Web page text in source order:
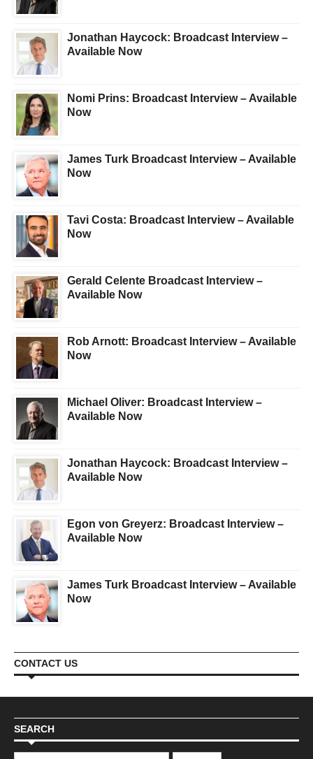
Jonathan Haycock: Broadcast Interview –
Available Now
Nomi Prins: Broadcast Interview – Available
Now
James Turk Broadcast Interview – Available
Now
Tavi Costa: Broadcast Interview – Available
Now
Gerald Celente Broadcast Interview –
Available Now
Rob Arnott: Broadcast Interview – Available
Now
Michael Oliver: Broadcast Interview –
Available Now
Jonathan Haycock: Broadcast Interview –
Available Now
Egon von Greyerz: Broadcast Interview –
Available Now
James Turk Broadcast Interview – Available
Now
CONTACT US
SEARCH